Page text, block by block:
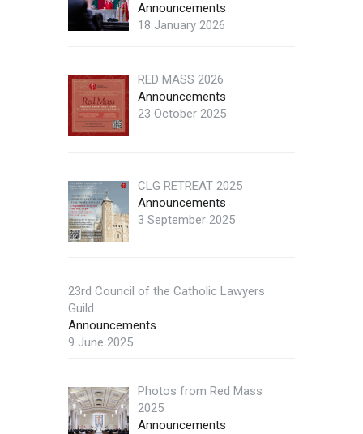
Announcements
18 January 2026
RED MASS 2026
Announcements
23 October 2025
CLG RETREAT 2025
Announcements
3 September 2025
23rd Council of the Catholic Lawyers
Guild
Announcements
9 June 2025
Photos from Red Mass
2025
Announcements